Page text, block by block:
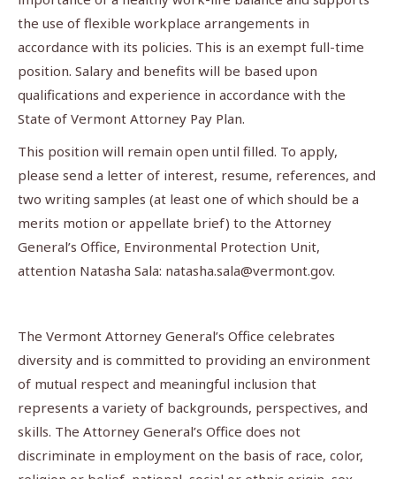
the use of flexible workplace arrangements in
accordance with its policies. This is an exempt full-time
position. Salary and benefits will be based upon
qualifications and experience in accordance with the
State of Vermont Attorney Pay Plan.
This position will remain open until filled. To apply,
please send a letter of interest, resume, references, and
two writing samples (at least one of which should be a
merits motion or appellate brief) to the Attorney
General’s Office, Environmental Protection Unit,
attention Natasha Sala: natasha.sala@vermont.gov.
The Vermont Attorney General’s Office celebrates
diversity and is committed to providing an environment
of mutual respect and meaningful inclusion that
represents a variety of backgrounds, perspectives, and
skills. The Attorney General’s Office does not
discriminate in employment on the basis of race, color,